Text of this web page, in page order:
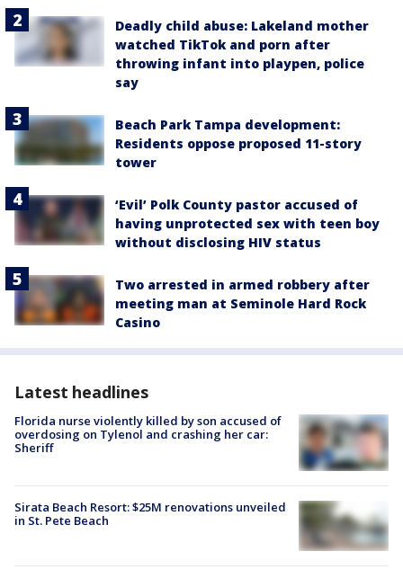
Deadly child abuse: Lakeland mother
watched TikTok and porn after
throwing infant into playpen, police
say
Beach Park Tampa development:
Residents oppose proposed 11-story
tower
‘Evil’ Polk County pastor accused of
having unprotected sex with teen boy
without disclosing HIV status
Two arrested in armed robbery after
meeting man at Seminole Hard Rock
Casino
Latest headlines
Florida nurse violently killed by son accused of
overdosing on Tylenol and crashing her car:
Sheriff
Sirata Beach Resort: $25M renovations unveiled
in St. Pete Beach